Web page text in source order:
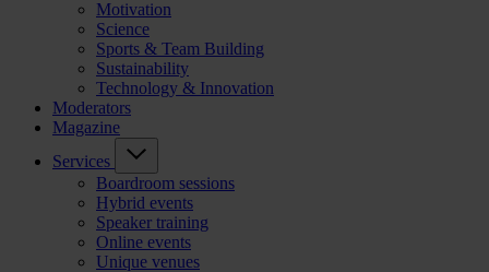
Motivation
Science
Sports & Team Building
Sustainability
Technology & Innovation
Moderators
Magazine
Services
Boardroom sessions
Hybrid events
Speaker training
Online events
Unique venues